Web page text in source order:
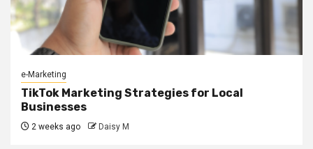
e-Marketing
TikTok Marketing Strategies for Local
Businesses
2 weeks ago Daisy M